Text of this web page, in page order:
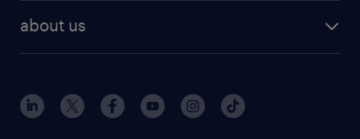
human resources jobs
industrial management jobs
sales & marketing jobs
flexible to permanent staffing
high-volume hiring support
about us
contact us
locations